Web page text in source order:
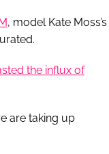
, model Kate Moss’s
the influx of
are taking up